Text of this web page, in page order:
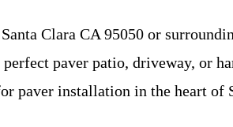
Clara CA 95050 or
paver patio, driveway, or
paver installation in the heart of